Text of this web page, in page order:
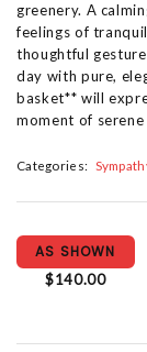
greenery. A
feelings of
thoughtful
day with pure,
basket** will
moment of serene
Categories:
AS SHOWN
$140.00